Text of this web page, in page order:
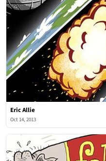
Eric Allie
Oct 14, 2013